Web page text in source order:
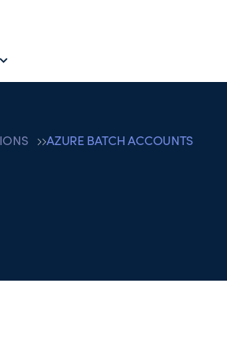
AZURE BATCH ACCOUNTS